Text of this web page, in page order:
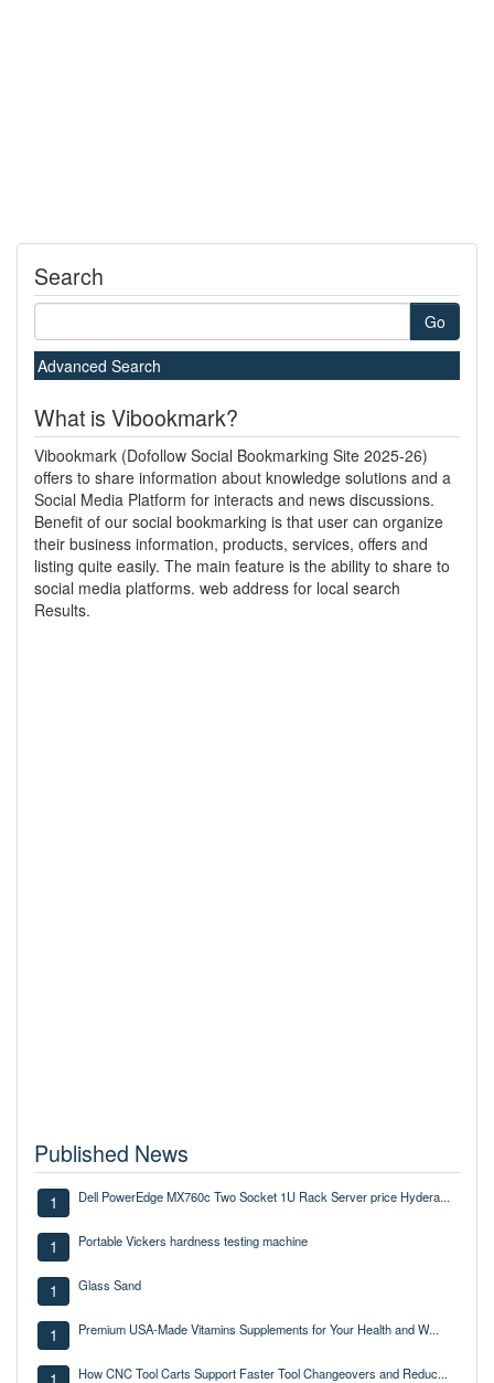
Search
Go
Advanced Search
What is Vibookmark?
Vibookmark (Dofollow Social Bookmarking Site 2025-26)
offers to share information about knowledge solutions and a
Social Media Platform for interacts and news discussions.
Benefit of our social bookmarking is that user can organize
their business information, products, services, offers and
listing quite easily. The main feature is the ability to share to
social media platforms. web address for local search
Results.
Published News
1 Dell PowerEdge MX760c Two Socket 1U Rack Server price Hydera...
1 Portable Vickers hardness testing machine
1 Glass Sand
1 Premium USA-Made Vitamins Supplements for Your Health and W...
How CNC Tool Carts Support Faster Tool Changeovers and Reduc...